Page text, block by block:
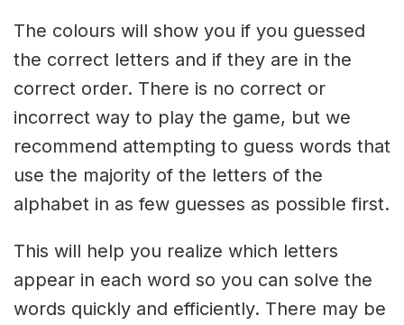
The colours will show you if you guessed
the correct letters and if they are in the
correct order. There is no correct or
incorrect way to play the game, but we
recommend attempting to guess words that
use the majority of the letters of the
alphabet in as few guesses as possible first.
This will help you realize which letters
appear in each word so you can solve the
words quickly and efficiently. There may be